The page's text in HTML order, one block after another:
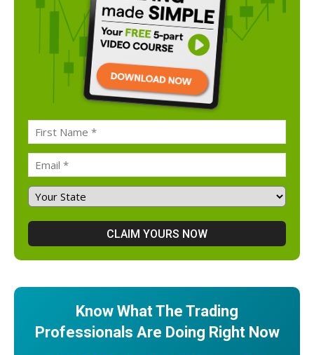
Know What The Trading
Professionals Are Doing Right Now